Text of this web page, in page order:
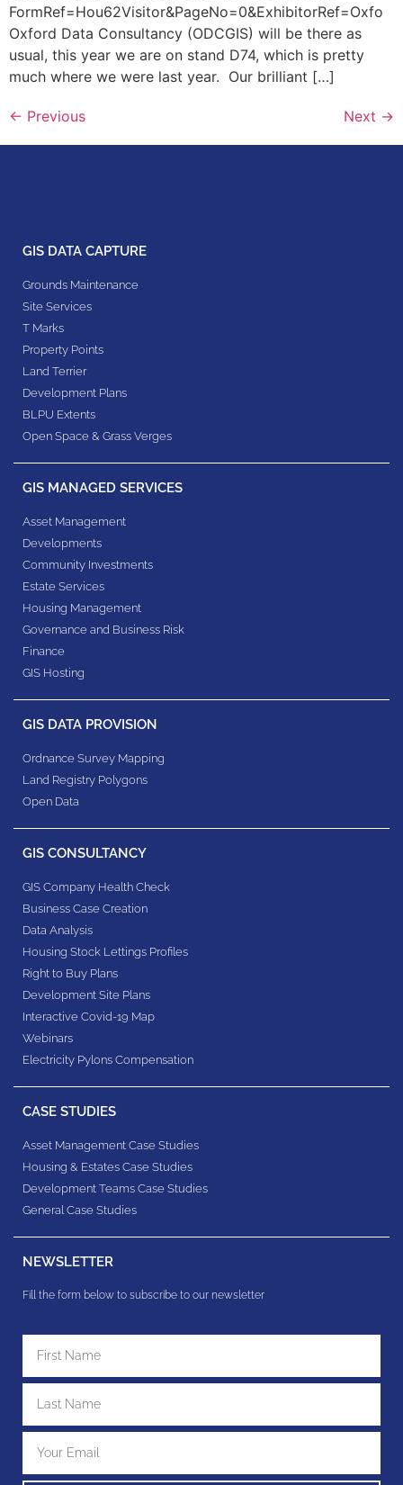
FormRef=Hou62Visitor&PageNo=0&ExhibitorRef=Oxfo
Oxford Data Consultancy (ODCGIS) will be there as
usual, this year we are on stand D74, which is pretty
much where we were last year. Our brilliant […]
← Previous Next →
GIS DATA CAPTURE
Grounds Maintenance
Site Services
T Marks
Property Points
Land Terrier
Development Plans
BLPU Extents
Open Space & Grass Verges
GIS MANAGED SERVICES
Asset Management
Developments
Community Investments
Estate Services
Housing Management
Governance and Business Risk
Finance
GIS Hosting
GIS DATA PROVISION
Ordnance Survey Mapping
Land Registry Polygons
Open Data
GIS CONSULTANCY
GIS Company Health Check
Business Case Creation
Data Analysis
Housing Stock Lettings Profiles
Right to Buy Plans
Development Site Plans
Interactive Covid-19 Map
Webinars
Electricity Pylons Compensation
CASE STUDIES
Asset Management Case Studies
Housing & Estates​ Case Studies
Development Teams​ Case Studies
General Case Studies
NEWSLETTER
Fill the form below to subscribe to our newsletter